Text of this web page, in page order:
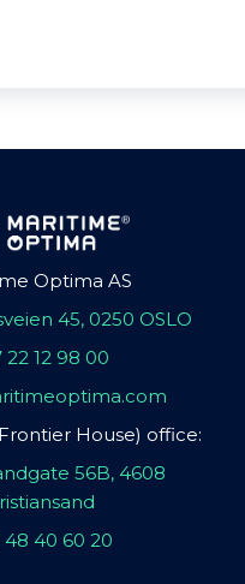
Optima AS
45, 0250 OSLO
22 12 98 00
House) office:
56B, 4608
48 40 60 20